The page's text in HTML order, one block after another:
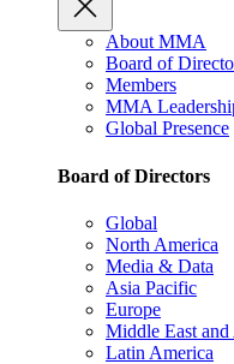
About MMA
Board of
Members
MMA
Global Presence
Board of Directors
Global
North America
Media & Data
Asia Pacific
Europe
Middle East
Latin America